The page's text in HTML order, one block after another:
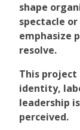
shape
spectacle
emphasize
resolve.
This
identity,
leadership
perceived.